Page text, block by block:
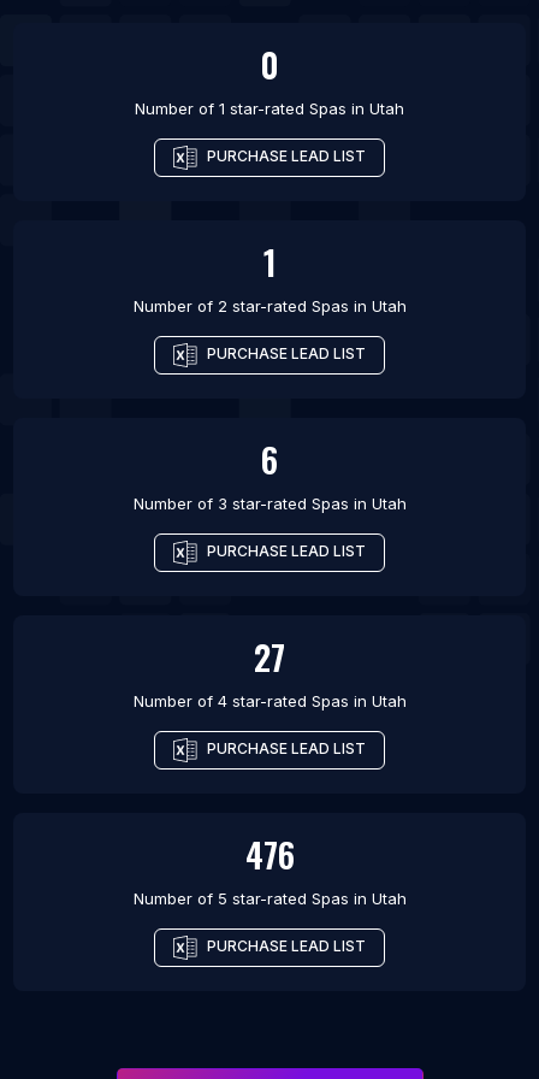
0
Number of 1 star-rated Spas in Utah
PURCHASE LEAD LIST
1
Number of 2 star-rated Spas in Utah
PURCHASE LEAD LIST
6
Number of 3 star-rated Spas in Utah
PURCHASE LEAD LIST
27
Number of 4 star-rated Spas in Utah
PURCHASE LEAD LIST
476
Number of 5 star-rated Spas in Utah
PURCHASE LEAD LIST